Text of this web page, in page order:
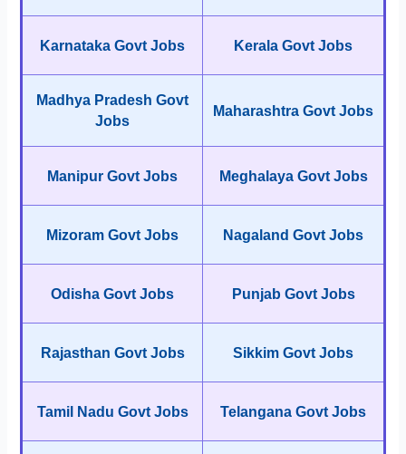
Karnataka Govt Jobs Kerala Govt Jobs
Madhya Pradesh Govt
Jobs
Maharashtra Govt Jobs
Manipur Govt Jobs Meghalaya Govt Jobs
Mizoram Govt Jobs Nagaland Govt Jobs
Odisha Govt Jobs Punjab Govt Jobs
Rajasthan Govt Jobs Sikkim Govt Jobs
Tamil Nadu Govt Jobs Telangana Govt Jobs